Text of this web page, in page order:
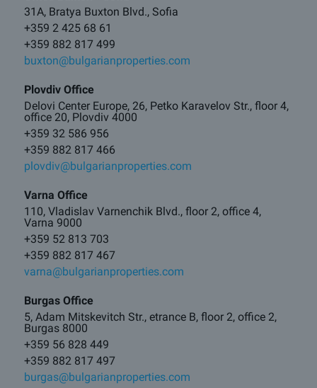
31A, Bratya Buxton Blvd., Sofia
+359 2 425 68 61
+359 882 817 499
buxton@bulgarianproperties.com
Plovdiv Office
Delovi Center Europe, 26, Petko Karavelov Str., floor 4,
office 20, Plovdiv 4000
+359 32 586 956
+359 882 817 466
plovdiv@bulgarianproperties.com
Varna Office
110, Vladislav Varnenchik Blvd., floor 2, office 4,
Varna 9000
+359 52 813 703
+359 882 817 467
varna@bulgarianproperties.com
Burgas Office
5, Adam Mitskevitch Str., etrance B, floor 2, office 2,
Burgas 8000
+359 56 828 449
+359 882 817 497
burgas@bulgarianproperties.com